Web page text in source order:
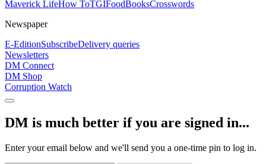
Maverick LifeHow ToTGIFoodBooksCrosswords
Newspaper
E-EditionSubscribeDelivery queries
Newsletters
DM Connect
DM Shop
Corruption Watch
DM is much better if you are signed in...
Enter your email below and we'll send you a one-time pin to log in.